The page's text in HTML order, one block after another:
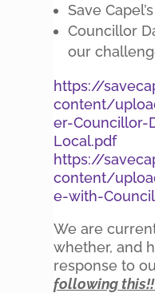
Save
Councillor
our
https://
content/
er-Councillor-
Local.pdf
https://
content/
e-with-
We are
whether, and
response to
following